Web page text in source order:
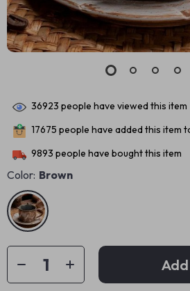
36923 people have viewed this item
17675 people have added this item
9893 people have bought this item
Color: Brown